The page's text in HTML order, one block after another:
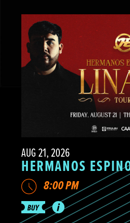
AUG 21, 2026
HERMANOS
8:00 PM